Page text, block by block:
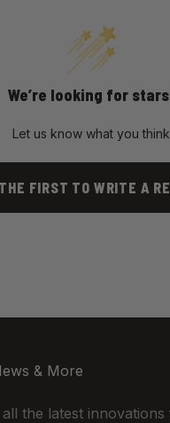
We’re looking for
Let us know what you think
FIRST TO WRITE A
& More
the latest innovations